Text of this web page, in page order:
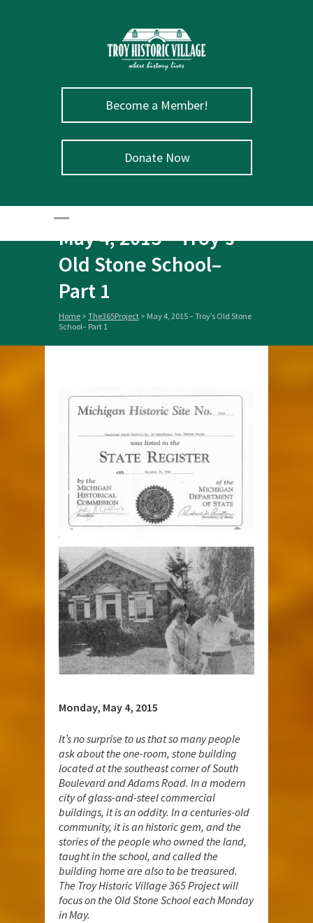
Become a Member!
Donate Now
May 4, 2015 – Troy’s
Old Stone School–
Part 1
Home > The365Project > May 4, 2015 – Troy’s Old Stone
School– Part 1
Monday, May 4, 2015
It’s no surprise to us that so many people
ask about the one-room, stone building
located at the southeast corner of South
Boulevard and Adams Road. In a modern
city of glass-and-steel commercial
buildings, it is an oddity. In a centuries-old
community, it is an historic gem, and the
stories of the people who owned the land,
taught in the school, and called the
building home are also to be treasured.
The Troy Historic Village 365 Project will
focus on the Old Stone School each Monday
in May.